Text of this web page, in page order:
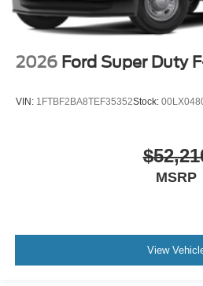
2026 Ford Super Duty
VIN: 1FTBF2BA8TEF35352Stock:
MSRP
View